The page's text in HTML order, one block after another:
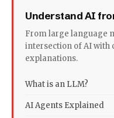
Understand AI
From large language
intersection of AI with
explanations.
What is an LLM?
AI Agents Explained